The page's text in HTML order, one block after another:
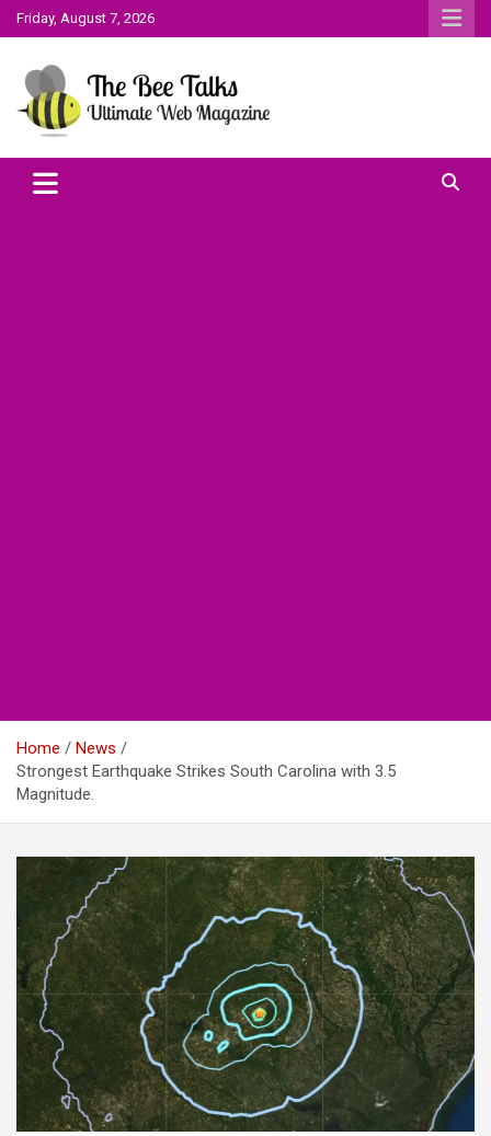
Skip
to
Friday, August 7, 2026
The Bee Talks
Home
News
Strongest Earthquake Strikes South Carolina with 3.5
Magnitude.